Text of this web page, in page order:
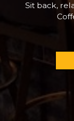
Sit back,